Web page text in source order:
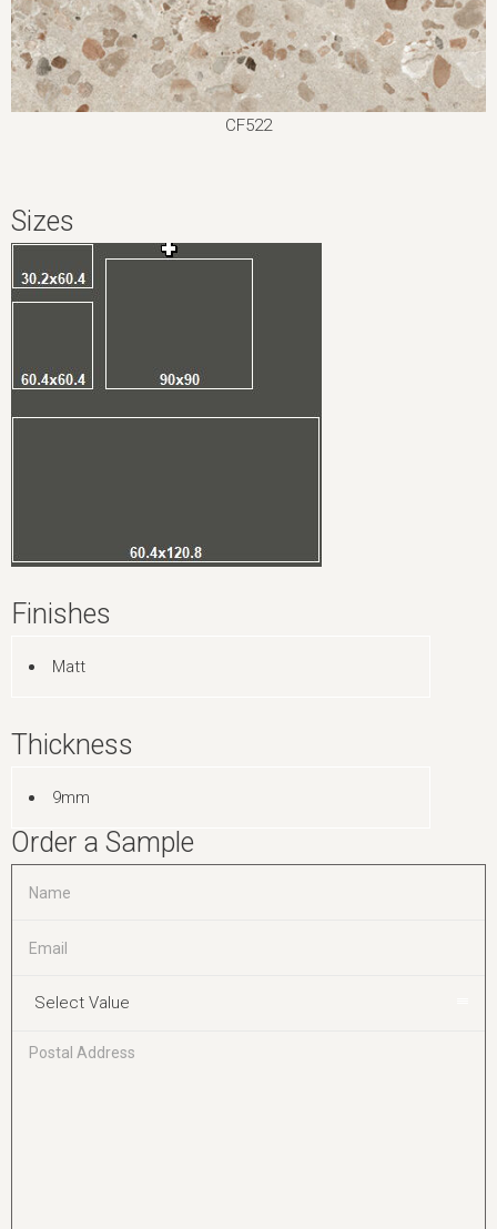
CF522
Sizes
Finishes
Matt
Thickness
9mm
Order a Sample
Select Value